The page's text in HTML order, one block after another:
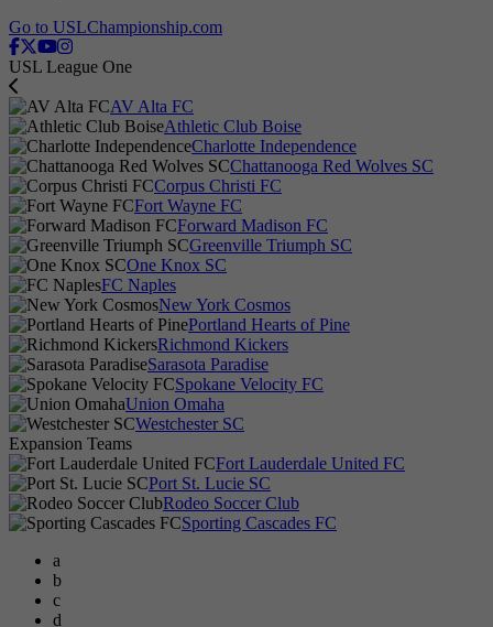
Go to USLChampionship.com
USL League One
AV Alta FC
Athletic Club Boise
Charlotte Independence
Chattanooga Red Wolves SC
Corpus Christi FC
Fort Wayne FC
Forward Madison FC
Greenville Triumph SC
One Knox SC
FC Naples
New York Cosmos
Portland Hearts of Pine
Richmond Kickers
Sarasota Paradise
Spokane Velocity FC
Union Omaha
Westchester SC
Expansion Teams
Fort Lauderdale United FC
Port St. Lucie SC
Rodeo Soccer Club
Sporting Cascades FC
a
b
c
d